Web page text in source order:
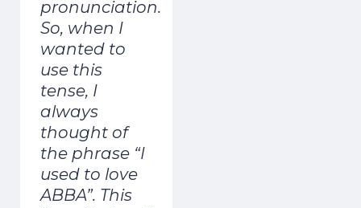
pronunciation.
So, when I
wanted to
use this
tense, I
always
thought of
the phrase “I
used to love
ABBA”. This